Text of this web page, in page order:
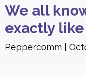
We all
exactly
Peppercomm